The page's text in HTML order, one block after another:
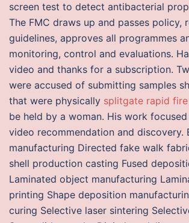
screen test to detect antibacterial
The FMC draws up and passes policy,
guidelines, approves all programmes
monitoring, control and evaluations.
video and thanks for a subscription.
were accused of submitting samples
that were physically splitgate rapid
be held by a woman. His work
video recommendation and discovery.
manufacturing Directed fake walk
shell production casting Fused
Laminated object manufacturing
printing Shape deposition
curing Selective laser sintering